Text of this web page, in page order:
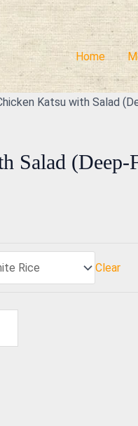
Home
Katsu with Salad
Salad (Deep-
Clear